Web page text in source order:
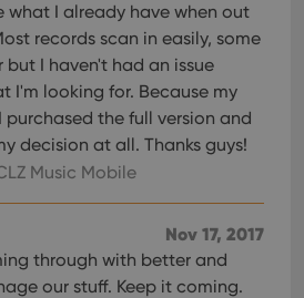
what I already have when out
records scan in easily, some
but I haven't had an issue
I'm looking for. Because my
purchased the full version and
decision at all. Thanks guys!
Music Mobile
Nov 17, 2017
through with better and
our stuff. Keep it coming.